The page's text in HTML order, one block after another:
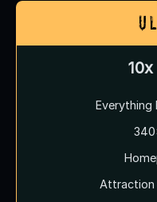
Everything
Attraction